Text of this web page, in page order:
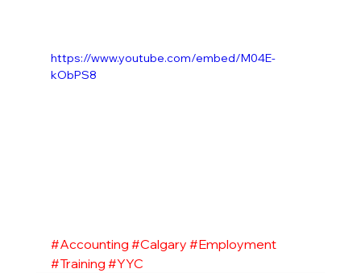
https://www.youtube.com/embed/M04E-
kObPS8
#Accounting #Calgary #Employment
#Training #YYC